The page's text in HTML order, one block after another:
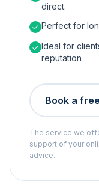
direct.
Perfect for
Ideal for
reputation
Book a
The service we
support of your
advice.